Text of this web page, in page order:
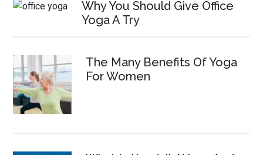
Why You Should Give Office
Yoga A Try
The Many Benefits Of Yoga
For Women